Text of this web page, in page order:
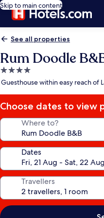
Skip to main content
See all properties
Rum Doodle
4.0
star
Guesthouse within easy reach of
Choose dates to view
Where to?
Dates
Travellers